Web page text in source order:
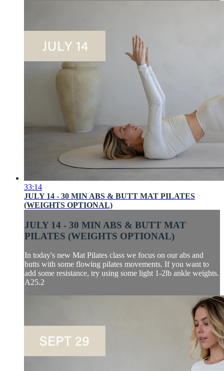
33:14
JULY 14 - 30 MIN ABS & BUTT MAT PILATES
(WEIGHTS OPTIONAL)
JULY 14 - 30 MIN ABS & BUTT MAT
PILATES (WEIGHTS OPTIONAL)
In today's new Mat Pilates class we focus on our abs and
butts with some flowing pilates movements. If you want to
add some resistance, try using some light 1-2lb ankle weights.
A25.2